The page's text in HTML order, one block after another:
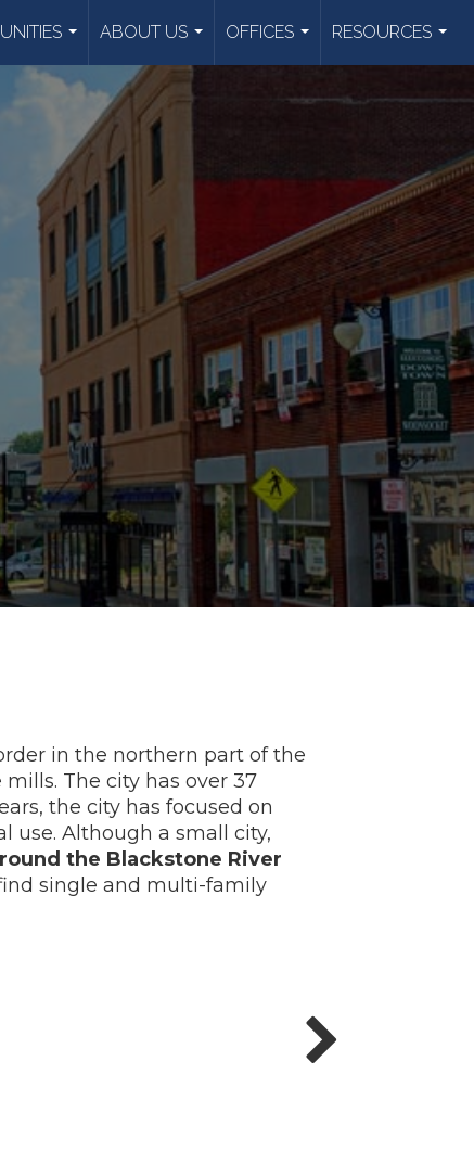
...
ABOUT US
...
OFFICES
...
RESOURCES
...
in the northern part of the
The city has over 37
the city has focused on
use. Although a small city,
the Blackstone River
single and multi-family